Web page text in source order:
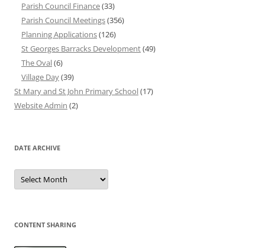
Parish Council Finance(33)
Parish Council Meetings(356)
Planning Applications(126)
St Georges Barracks Development(49)
The Oval(6)
Village Day(39)
St Mary and St John Primary School(17)
Website Admin (2)
DATE ARCHIVE
Date
Archive
CONTENT SHARING